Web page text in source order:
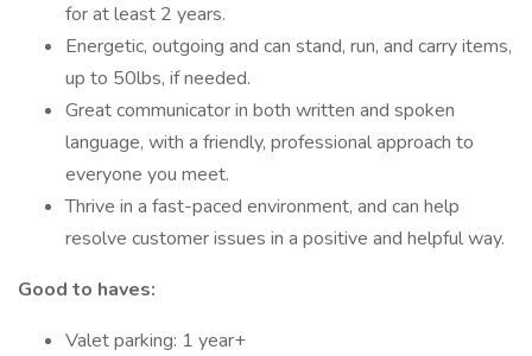
for at least 2 years.
Energetic, outgoing and can stand, run, and carry items,
up to 50lbs, if needed.
Great communicator in both written and spoken
language, with a friendly, professional approach to
everyone you meet.
Thrive in a fast-paced environment, and can help
resolve customer issues in a positive and helpful way.
Good to haves:
Valet parking: 1 year+